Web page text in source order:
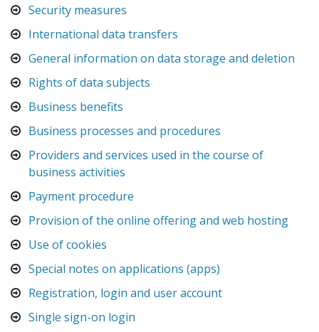
Security measures
International data transfers
General information on data storage and deletion
Rights of data subjects
Business benefits
Business processes and procedures
Providers and services used in the course of
business activities
Payment procedure
Provision of the online offering and web hosting
Use of cookies
Special notes on applications (apps)
Registration, login and user account
Single sign-on login